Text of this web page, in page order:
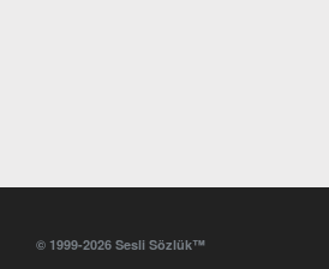
© 1999-2026 Sesli Sözlük™